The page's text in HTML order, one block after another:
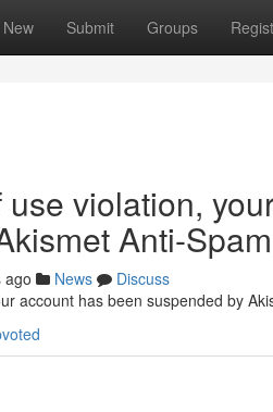
New Submit Groups
violation,
Anti-
ago News
Discuss
account has been suspended by